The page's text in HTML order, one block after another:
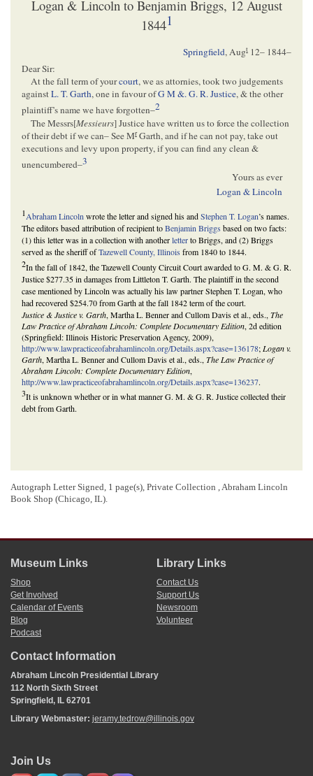
Logan & Lincoln to Benjamin Briggs, 12 August
18441
Springfield,Augt 12– 1844–
Dear Sir:
At the fall term of yourcourt, we as attornies, took two judgements
againstL. T. Garth, one in favour ofG M &. G. R. Justice, & the other
plaintiff’s name we have forgotten–2
The Messrs[Messieurs] Justice have written us to force the collection
of their debt if we can– See MrGarth, and if he can not pay, take out
executions and levy upon property, if you can find any clean &
unencumbered–3
Yours as ever
Logan & Lincoln
1Abraham Lincolnwrote the letter and signed his andStephen T. Logan’s names.
The editors based attribution of recipient toBenjamin Briggs based on two facts:
(1) this letter was in a collection with anotherletterto Briggs, and (2) Briggs
served as the sheriff ofTazewell County, Illinois from 1840 to 1844.
2In the fall of 1842, the Tazewell County Circuit Court awarded to G. M. & G. R.
Justice $277.35 in damages from Littleton T. Garth. The plaintiff in the second
case mentioned by Lincoln was actually his law partner Stephen T. Logan, who
had recovered $254.70 from Garth at the fall 1842 term of the court.
Justice & Justice v. Garth, Martha L. Benner and Cullom Davis et al., eds.,The
Law Practice of Abraham Lincoln: Complete Documentary Edition, 2d edition
(Springfield: Illinois Historic Preservation Agency, 2009),
http://www.lawpracticeofabrahamlincoln.org/Details.aspx?case=136178;Logan v.
Garth, Martha L. Benner and Cullom Davis et al., eds.,The Law Practice of
Abraham Lincoln: Complete Documentary Edition,
http://www.lawpracticeofabrahamlincoln.org/Details.aspx?case=136237.
3It is unknown whether or in what manner G. M. & G. R. Justice collected their
debt from Garth.
Autograph Letter Signed, 1 page(s), Private Collection , Abraham Lincoln
Book Shop (Chicago, IL).
Museum Links
Shop
Get Involved
Calendar of Events
Blog
Podcast
Library Links
Contact Us
Support Us
Newsroom
Volunteer
Contact Information
Abraham Lincoln Presidential Library
112 North Sixth Street
Springfield, IL 62701
Library Webmaster: jeramy.tedrow@illinois.gov
Join Us